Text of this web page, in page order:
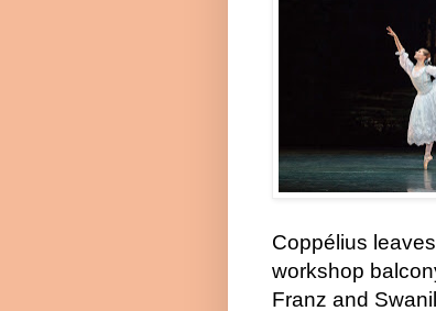
Coppélius
workshop
Franz and